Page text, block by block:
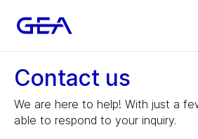
Contact us
We are here to help! With just a
able to respond to your inquiry.